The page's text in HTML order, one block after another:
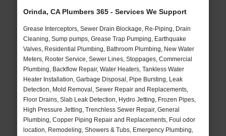
Orinda, CA Plumbers 365 - Services We Support
Grease Interceptors, Sewer Drain Blockage, Re-Piping, Drain
Cleaning, Sump pumps, Grease Trap Pumping, Earthquake
Valves, Residential Plumbing, Bathroom Plumbing, New Water
Meters, Rooter Service, Sewer Lines, Stoppages, Commercial
Plumbing, Backflow Repair, Water Heaters, Tankless Water
Heater Installation, Garbage Disposal, Pipe Bursting, Leak
Detection, Mold Removal, Sewer Repair and Replacements,
Floor Drains, Slab Leak Detection, Hydro Jetting, Frozen Pipes,
High Pressure Jetting, Trenchless Sewer Repair, General
Plumbing, Copper Piping Repair and Replacements, Foul odor
location, Remodeling, Showers & Tubs, Emergency Plumbing,